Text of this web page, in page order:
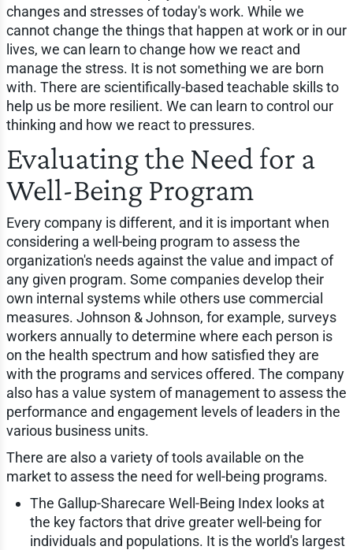
changes and stresses of today's work. While we
cannot change the things that happen at work or in our
lives, we can learn to change how we react and
manage the stress. It is not something we are born
with. There are scientifically-based teachable skills to
help us be more resilient. We can learn to control our
thinking and how we react to pressures.
Evaluating the Need for a
Well-Being Program
Every company is different, and it is important when
considering a well-being program to assess the
organization's needs against the value and impact of
any given program. Some companies develop their
own internal systems while others use commercial
measures. Johnson & Johnson, for example, surveys
workers annually to determine where each person is
on the health spectrum and how satisfied they are
with the programs and services offered. The company
also has a value system of management to assess the
performance and engagement levels of leaders in the
various business units.
There are also a variety of tools available on the
market to assess the need for well-being programs.
The Gallup-Sharecare Well-Being Index looks at
the key factors that drive greater well-being for
individuals and populations. It is the world's largest